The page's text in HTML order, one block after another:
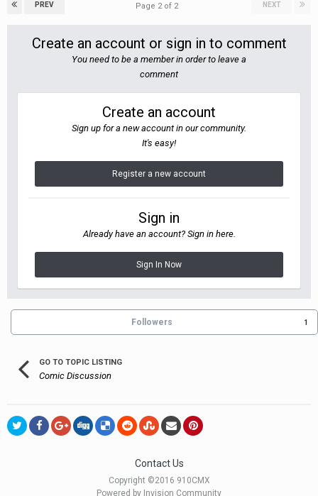
PREV NEXT
Page 2 of 2
Create an account or sign in to comment
You need to be a member in order to leave a
comment
Create an account
Sign up for a new account in our community.
It's easy!
Register a new account
Sign in
Already have an account? Sign in here.
Sign In Now
Followers 1
GO TO TOPIC LISTING
Comic Discussion
Contact Us
Copyright ©2016 910CMX
Powered by Invision Community